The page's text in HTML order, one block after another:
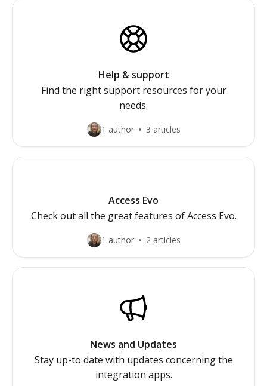
Help & support
Find the right support resources for your
needs.
1 author 3 articles
Access Evo
Check out all the great features of Access Evo.
1 author 2 articles
News and Updates
Stay up-to date with updates concerning the
integration apps.